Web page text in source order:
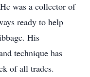
was a collector of
ready to help
His
technique has
of all trades.